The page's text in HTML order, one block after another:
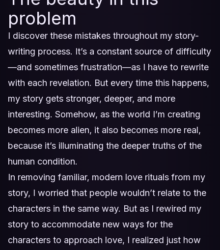
problem
I discover these mistakes throughout my story-
writing process. It’s a constant source of difficulty
—and sometimes frustration—as I have to rewrite
with each revelation. But every time this happens,
my story gets stronger, deeper, and more
interesting. Somehow, as the world I’m creating
becomes more alien, it also becomes more real,
because it’s illuminating the deeper truths of the
human condition.
In removing familiar, modern love rituals from my
story, I worried that people wouldn’t relate to the
characters in the same way. But as I rewired my
story to accommodate new ways for the
characters to approach love, I realized just how